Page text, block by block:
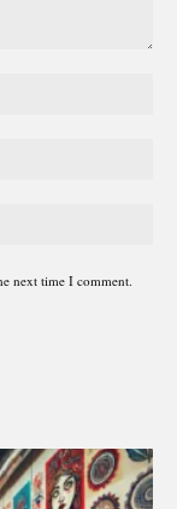
next time I comment.